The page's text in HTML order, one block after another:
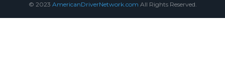
© 2023 AmericanDriverNetwork.com All Rights Reserved.